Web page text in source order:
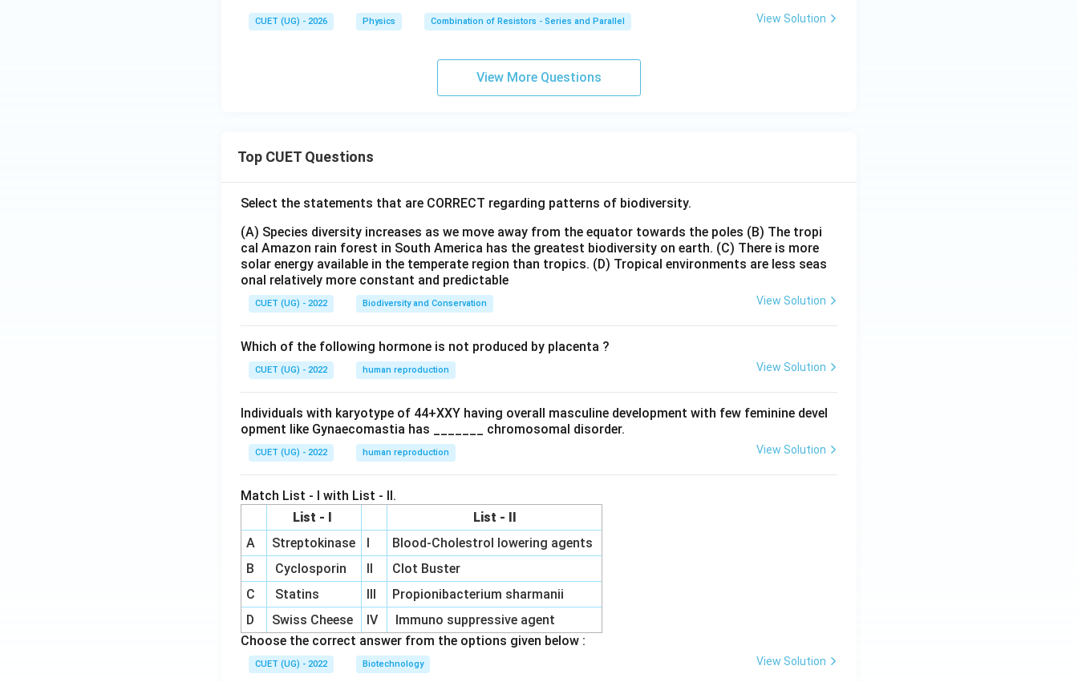
CUET (UG) - 2026 Physics Combination of Resistors - Series and Parallel View Solution
View More Questions
Top CUET Questions
Select the statements that are CORRECT regarding patterns of biodiversity.
(A) Species diversity increases as we move away from the equator towards the poles (B) The tropi
cal Amazon rain forest in South America has the greatest biodiversity on earth. (C) There is more
solar energy available in the temperate region than tropics. (D) Tropical environments are less seas
onal relatively more constant and predictable
CUET (UG) - 2022 Biodiversity and Conservation View Solution
Which of the following hormone is not produced by placenta ?
CUET (UG) - 2022 human reproduction View Solution
Individuals with karyotype of 44+XXY having overall masculine development with few feminine devel
opment like Gynaecomastia has _______ chromosomal disorder.
CUET (UG) - 2022 human reproduction View Solution
Match List - I with List - II.
List - I
List - II
A
Streptokinase
Blood-Cholestrol lowering agents
B
Cyclosporin
Clot Buster
C
Statins
Propionibacterium sharmanii
D
Swiss Cheese IV
Immuno suppressive agent
Choose the correct answer from the options given below :
CUET (UG) - 2022 Biotechnology View Solution